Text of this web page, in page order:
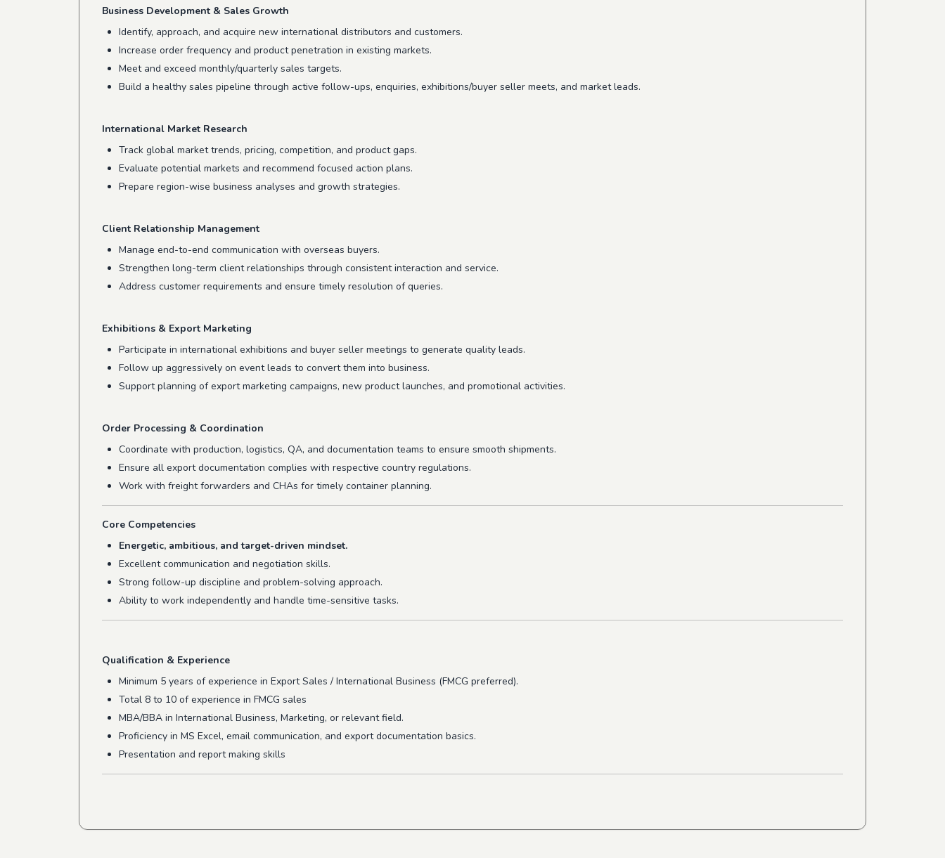
Business Development & Sales Growth
Identify, approach, and acquire new international distributors and customers.
Increase order frequency and product penetration in existing markets.
Meet and exceed monthly/quarterly sales targets.
Build a healthy sales pipeline through active follow-ups, enquiries, exhibitions/buyer seller meets, and market leads.
International Market Research
Track global market trends, pricing, competition, and product gaps.
Evaluate potential markets and recommend focused action plans.
Prepare region-wise business analyses and growth strategies.
Client Relationship Management
Manage end-to-end communication with overseas buyers.
Strengthen long-term client relationships through consistent interaction and service.
Address customer requirements and ensure timely resolution of queries.
Exhibitions & Export Marketing
Participate in international exhibitions and buyer seller meetings to generate quality leads.
Follow up aggressively on event leads to convert them into business.
Support planning of export marketing campaigns, new product launches, and promotional activities.
Order Processing & Coordination
Coordinate with production, logistics, QA, and documentation teams to ensure smooth shipments.
Ensure all export documentation complies with respective country regulations.
Work with freight forwarders and CHAs for timely container planning.
Core Competencies
Energetic, ambitious, and target-driven mindset.
Excellent communication and negotiation skills.
Strong follow-up discipline and problem-solving approach.
Ability to work independently and handle time-sensitive tasks.
Qualification & Experience
Minimum 5 years of experience in Export Sales / International Business (FMCG preferred).
Total 8 to 10 of experience in FMCG sales
MBA/BBA in International Business, Marketing, or relevant field.
Proficiency in MS Excel, email communication, and export documentation basics.
Presentation and report making skills